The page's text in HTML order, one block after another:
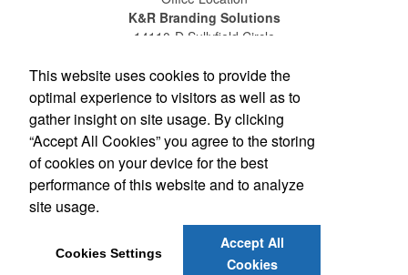
K&R Branding Solutions
14110-D Sullyfield Circle
(703) 631-4200
(800) 789-0072
(703) 631-4209
sales@gokandr.com
Social Links
This website uses cookies to provide the
optimal experience to visitors as well as to
gather insight on site usage. By clicking
“Accept All Cookies” you agree to the storing
of cookies on your device for the best
performance of this website and to analyze
site usage.
Cookies Settings
Accept All
Cookies